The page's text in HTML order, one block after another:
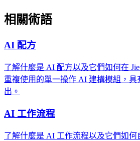
相關術語
AI 配方
了解什麼是 AI 配方以及它們如何在
重複使用的單一操作 AI 建構模組，
出。
AI 工作流程
了解什麼是 AI 工作流程以及它們如何